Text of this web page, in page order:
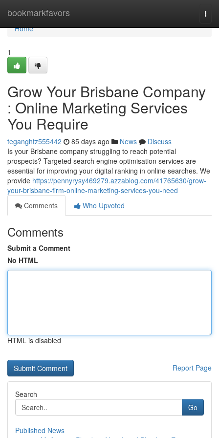
bookmarkfavors
Home
Home
1
Grow Your Brisbane Company
: Online Marketing Services
You Require
teganghtz555442 85 days ago News
Discuss
Is your Brisbane company struggling to reach potential
prospects? Targeted search engine optimisation services are
essential for improving your digital ranking in online searches. We
provide https://pennyrysy469279.azzablog.com/41765630/grow-
your-brisbane-firm-online-marketing-services-you-need
Comments
Who Upvoted
Comments
Submit a Comment
No HTML
HTML is disabled
Report Page
Search
Go
Published News